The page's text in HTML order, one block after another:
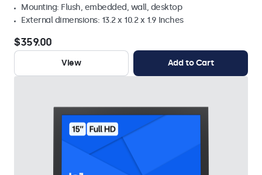
Mounting: Flush, embedded, wall, desktop
External dimensions: 13.2 x 10.2 x 1.9 Inches
$359.00
View Add to Cart